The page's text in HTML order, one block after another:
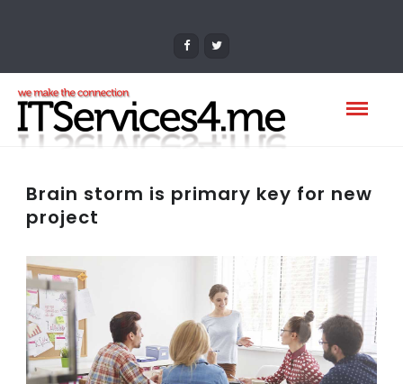
Brain storm is primary key for new
project